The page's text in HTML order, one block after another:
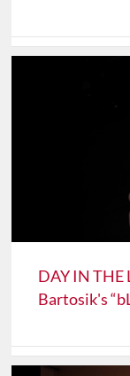
DAY IN THE
Bartosik's